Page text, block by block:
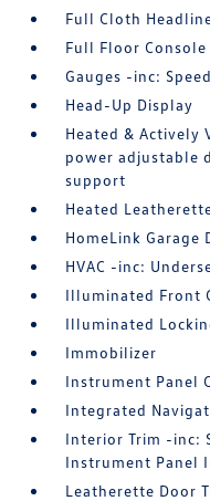
Full Cloth
Full Floor
Gauges -inc:
Head-Up Display
Heated & Actively
power adjustable
support
Heated
HomeLink Garage
HVAC -inc:
Illuminated Front
Illuminated
Immobilizer
Instrument Panel
Integrated
Interior Trim -inc:
Instrument Panel
Leatherette Door